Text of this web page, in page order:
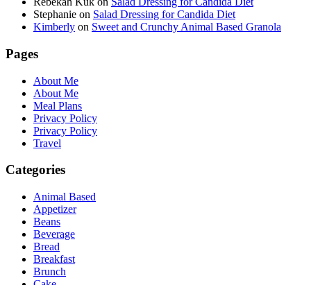
Stephanie on Salad Dressing for Candida Diet
Kimberly on Sweet and Crunchy Animal Based Granola
Pages
About Me
About Me
Meal Plans
Privacy Policy
Privacy Policy
Travel
Categories
Animal Based
Appetizer
Beans
Beverage
Bread
Breakfast
Brunch